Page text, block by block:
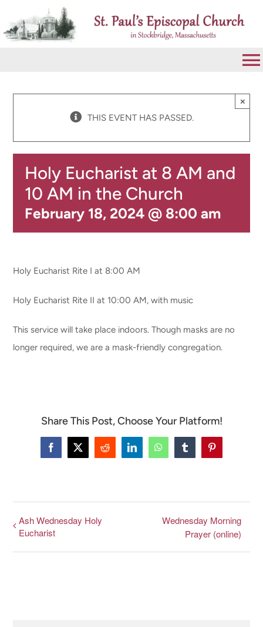
content
WORSHIP
CALENDAR
THIS EVENT HAS PASSED.
×
Holy Eucharist at 8 AM and
10 AM in the Church
February 18, 2024 @ 8:00 am
Holy Eucharist Rite I at 8:00 AM
Holy Eucharist Rite II at 10:00 AM, with music
This service will take place indoors. Though masks are no
longer required, we are a mask-friendly congregation.
Share This Post, Choose Your Platform!
Facebook
X Reddit LinkedInWhatsAppTumblrPinterest
Ash Wednesday Holy
Eucharist
Wednesday Morning
Prayer (online)